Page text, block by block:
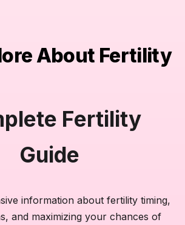
About Fertility
Fertility
Guide
information about fertility timing,
and maximizing your chances of